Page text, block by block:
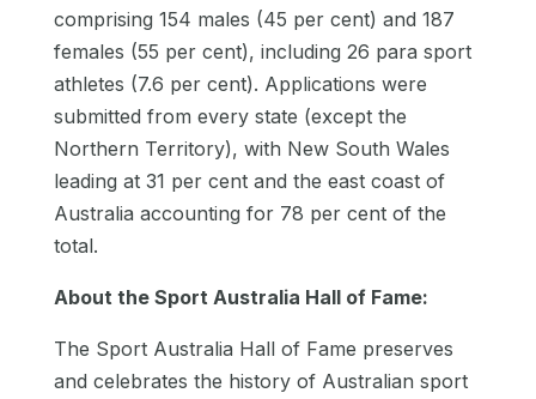
comprising 154 males (45 per cent) and 187
females (55 per cent), including 26 para sport
athletes (7.6 per cent). Applications were
submitted from every state (except the
Northern Territory), with New South Wales
leading at 31 per cent and the east coast of
Australia accounting for 78 per cent of the
total.
About the Sport Australia Hall of Fame:
The Sport Australia Hall of Fame preserves
and celebrates the history of Australian sport